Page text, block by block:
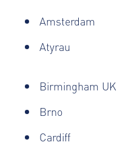
Amsterdam
Atyrau
Birmingham UK
Brno
Cardiff